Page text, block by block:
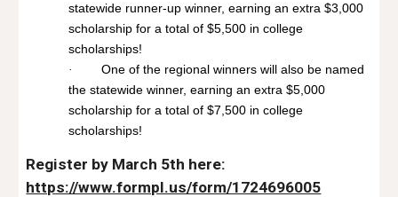
statewide runner-up winner, earning an extra $3,000
scholarship for a total of $5,500 in college
scholarships!
·One of the regional winners will also be named
the statewide winner, earning an extra $5,000
scholarship for a total of $7,500 in college
scholarships!
Register by March 5th here:
https://www.formpl.us/form/1724696005